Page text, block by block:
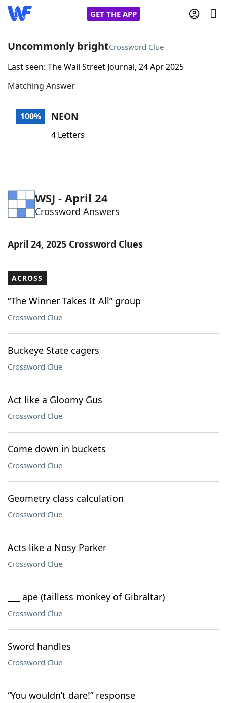
GET THE APP
Home
Words With FriendsCheat
Word Games Helpers
Word List Maker
Our Brands
Uncommonly brightCrossword Clue
Last seen: The Wall Street Journal, 24 Apr 2025
Matching Answer
100% NEON
4 Letters
WSJ - April 24
Crossword Answers
April 24, 2025 Crossword Clues
ACROSS
“The Winner Takes It All” group
Crossword Clue
Buckeye State cagers
Crossword Clue
Act like a Gloomy Gus
Crossword Clue
Come down in buckets
Crossword Clue
Geometry class calculation
Crossword Clue
Acts like a Nosy Parker
Crossword Clue
___ ape (tailless monkey of Gibraltar)
Crossword Clue
Sword handles
Crossword Clue
“You wouldn’t dare!” response